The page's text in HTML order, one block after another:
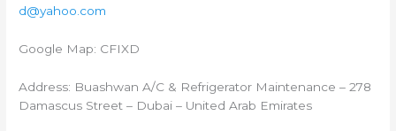
d@yahoo.com
Google Map: CFIXD
Address: Buashwan A/C & Refrigerator Maintenance – 278
Damascus Street – Dubai – United Arab Emirates